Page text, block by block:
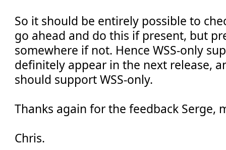
So it should be entirely possible to
go ahead and do this if present, but
somewhere if not. Hence WSS-only
definitely appear in the next release,
should support WSS-only.
Thanks again for the feedback Serge,
Chris.